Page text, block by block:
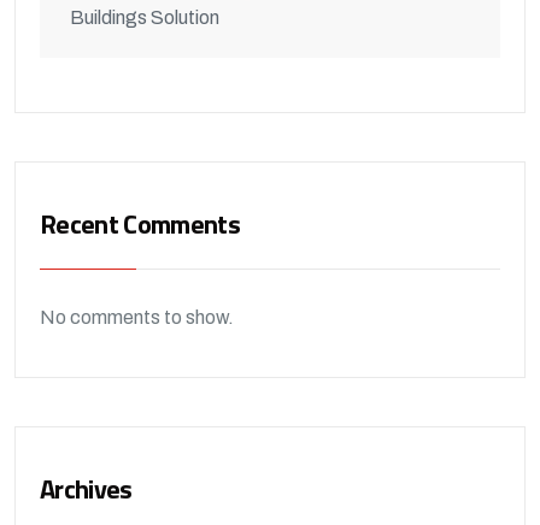
Buildings Solution
Recent Comments
No comments to show.
Archives